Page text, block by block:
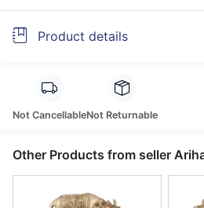
Product details
Not CancellableNot Returnable
Other Products from seller